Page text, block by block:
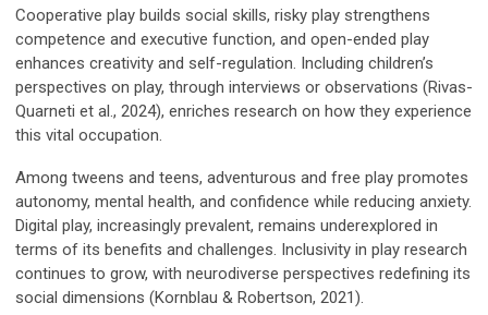
Cooperative play builds social skills, risky play strengthens
competence and executive function, and open-ended play
enhances creativity and self-regulation. Including children’s
perspectives on play, through interviews or observations (Rivas-
Quarneti et al., 2024), enriches research on how they experience
this vital occupation.
Among tweens and teens, adventurous and free play promotes
autonomy, mental health, and confidence while reducing anxiety.
Digital play, increasingly prevalent, remains underexplored in
terms of its benefits and challenges. Inclusivity in play research
continues to grow, with neurodiverse perspectives redefining its
social dimensions (Kornblau & Robertson, 2021).